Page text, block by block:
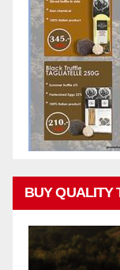
BUY QUALITY